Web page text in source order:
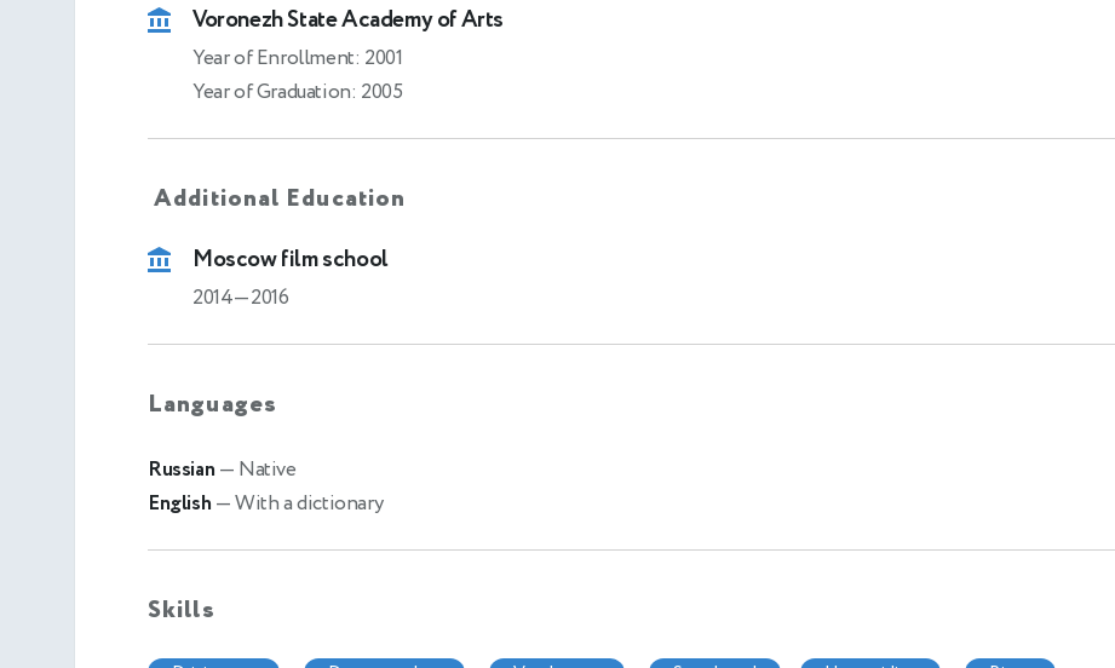
Voronezh State Academy of Arts
Year of Enrollment: 2001
Year of Graduation: 2005
Additional Education
Moscow film school
2014—2016
Languages
Russian — Native
English — With a dictionary
Skills